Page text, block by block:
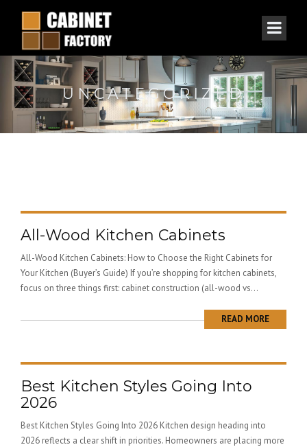
UNCATEGORIZED
All-Wood Kitchen Cabinets
All-Wood Kitchen Cabinets: How to Choose the Right Cabinets for
Your Kitchen (Buyer’s Guide) If you’re shopping for kitchen cabinets,
focus on three things first: cabinet construction (all-wood vs...
READ MORE
Best Kitchen Styles Going Into
2026
Best Kitchen Styles Going Into 2026 Kitchen design heading into
2026 reflects a clear shift in priorities. Homeowners are placing more